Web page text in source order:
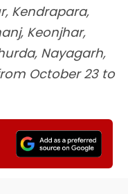
Kendrapara,
Keonjhar,
Nayagarh,
October 23 to